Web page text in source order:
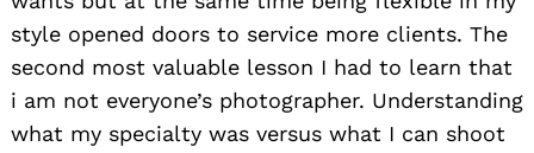
style opened doors to service more clients. The
second most valuable lesson I had to learn that
i am not everyone’s photographer. Understanding
what my specialty was versus what I can shoot